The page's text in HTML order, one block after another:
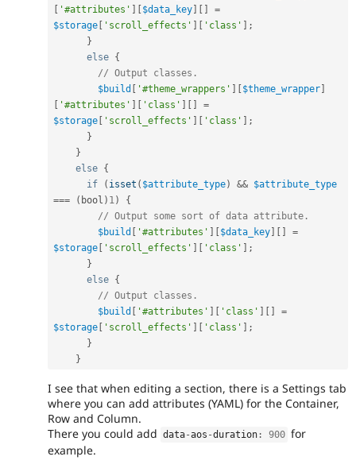
[ '#attributes' ] [$data_key] [ ]
=
$storage [ 'scroll_effects' ] [ 'class' ] ;
}
else {
// Output classes.
$build [ '#theme_wrappers' ] [$theme_wrapper]
[ '#attributes' ] [ 'class' ] [ ]
=
$storage [ 'scroll_effects' ] [ 'class' ] ;
}
}
else {
if
( isset ( $attribute_type) && $attribute_type
===
( bool ) 1 )
{
// Output some sort of data attribute.
$build [ '#attributes' ] [$data_key] [ ]
=
$storage [ 'scroll_effects' ] [ 'class' ] ;
}
else {
// Output classes.
$build [ '#attributes' ] [ 'class' ] [ ]
=
$storage [ 'scroll_effects' ] [ 'class' ] ;
}
}
I see that when editing a section, there is a Settings tab
where you can add attributes (YAML) for the Container,
Row and Column.
There you could add data-aos -duration : 900 for
example.